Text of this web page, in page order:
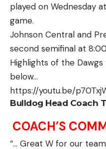
played on Wednesday
game.
Johnson Central and
second semifinal at
Highlights of the
below…
https://youtu.be/
Bulldog Head Coach
COACH’S
“… Great W for our